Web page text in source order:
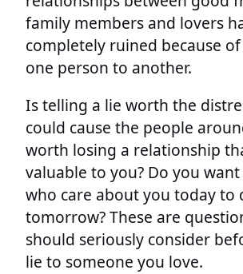
family members and lovers
completely ruined because
one person to another.
Is telling a lie worth the
could cause the people
worth losing a relationship
valuable to you? Do you
who care about you today to
tomorrow? These are
should seriously consider
lie to someone you love.